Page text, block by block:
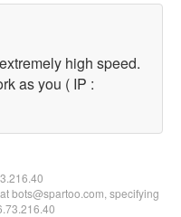
high speed.
as you ( IP :
bots@spartoo.com, specifying